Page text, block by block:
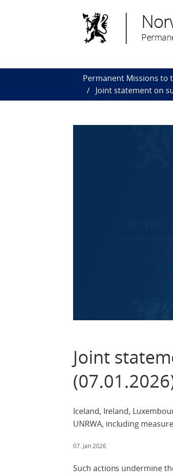
Permanent Missions to
Joint statement on
Joint
Iceland, Ireland,
UNRWA, including
07. Jan 2026
Such actions undermine